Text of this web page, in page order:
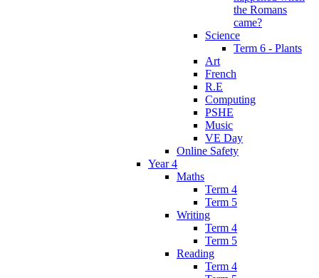
the Romans
came?
Science
Term 6 - Plants
Art
French
R.E
Computing
PSHE
Music
VE Day
Online Safety
Year 4
Maths
Term 4
Term 5
Writing
Term 4
Term 5
Reading
Term 4